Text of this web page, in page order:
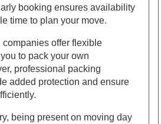
booking ensures availability
time to plan your move.
companies offer flexible
to pack your own
professional packing
added protection and ensure
being present on moving day